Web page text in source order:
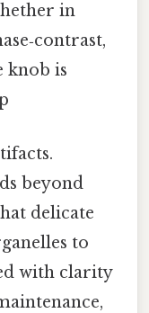
in
knob is
beyond
delicate
to
with clarity